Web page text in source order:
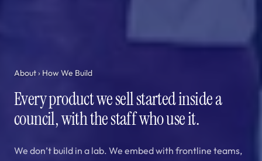
About› How We Build
Every product we sell started inside a
council, with the staff who use it.
We don’t build in a lab. We embed with frontline teams,